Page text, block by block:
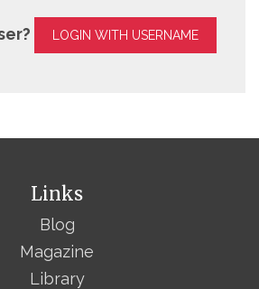
LOGIN WITH USERNAME
Links
Blog
Magazine
Library